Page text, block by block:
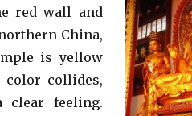
red wall and
China,
is yellow
collides,
clear feeling.